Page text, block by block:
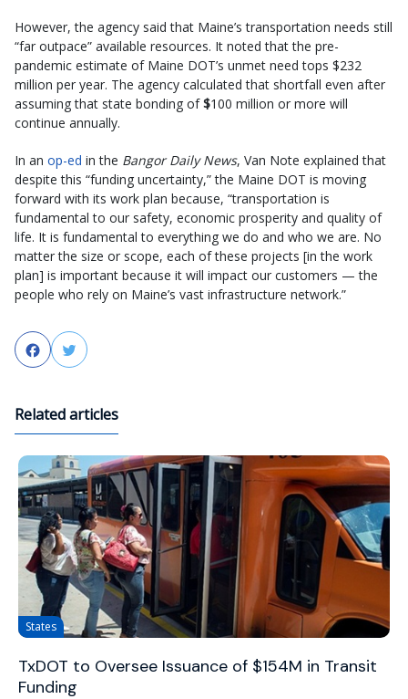
However, the agency said that Maine’s transportation needs still
“far outpace” available resources. It noted that the pre-
pandemic estimate of Maine DOT’s unmet need tops $232
million per year. The agency calculated that shortfall even after
assuming that state bonding of$100 million or more will
continue annually.
In an op-ed in the Bangor Daily News, Van Note explained that
despite this “funding uncertainty,” the Maine DOT is moving
forward with its work plan because, “transportation is
fundamental to our safety, economic prosperity and quality of
life. It is fundamental to everything we do and who we are. No
matter the size or scope, each of these projects [in the work
plan] is important because it will impact our customers — the
people who rely on Maine’s vast infrastructure network.”
FacebookTwitter
Related articles
States
TxDOT to Oversee Issuance of $154M in Transit
Funding